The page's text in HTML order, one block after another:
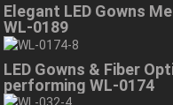
Elegant LED Gowns
WL-0189
LED Gowns & Fiber
performing WL-0174